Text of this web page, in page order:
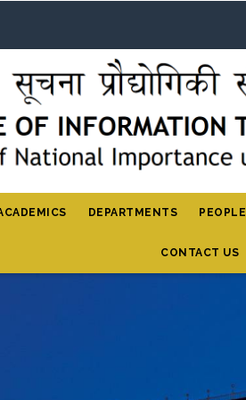
DEPARTMENTS PEOPLE
CONTACT US